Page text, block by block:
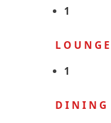
1
1
DINING